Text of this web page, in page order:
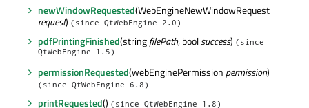
newWindowRequested(WebEngineNewWindowRequest
request) (since QtWebEngine 2.0)
pdfPrintingFinished(stringfilePath, boolsuccess) (since
QtWebEngine 1.5)
permissionRequested(webEnginePermissionpermission)
(since QtWebEngine 6.8)
printRequested() (since QtWebEngine 1.8)